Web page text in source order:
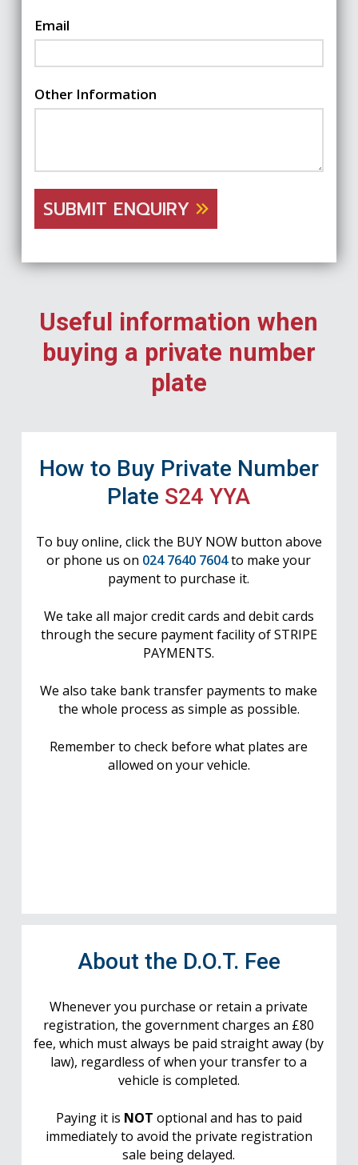
Email
Other Information
SUBMIT ENQUIRY
Useful information when
buying a private number
plate
How to Buy Private Number
Plate S24 YYA
To buy online, click the BUY NOW button above
or phone us on 024 7640 7604to make your
payment to purchase it.
We take all major credit cards and debit cards
through the secure payment facility of STRIPE
PAYMENTS.
We also take bank transfer payments to make
the whole process as simple as possible.
Remember to check before what plates are
allowed on your vehicle.
About the D.O.T. Fee
Whenever you purchase or retain a private
registration, the government charges an £80
fee, which must always be paid straight away (by
law), regardless of when your transfer to a
vehicle is completed.
Paying it is NOT optional and has to paid
immediately to avoid the private registration
sale being delayed.